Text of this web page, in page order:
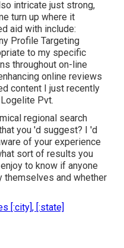
intricate just strong,
turn up where it
aid with include:
Profile Targeting
to my specific
throughout on-line
online reviews
content I just recently
Pvt.
regional search
you 'd suggest? I 'd
of your experience
sort of results you
to know if anyone
themselves and whether
[:city], [:state]